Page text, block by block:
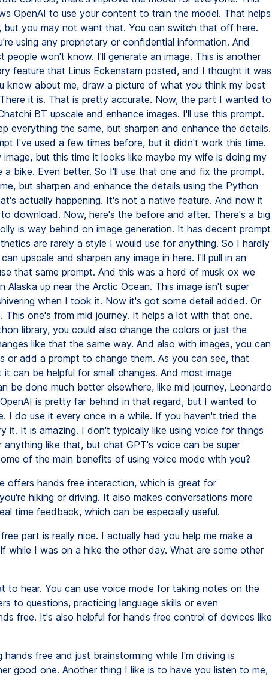
OpenAI to use your content to train the model. That helps
but you may not want that. You can switch that off here.
using any proprietary or confidential information. And
people won't know. I'll generate an image. This is another
feature that Linus Eckenstam posted, and I thought it was
know about me, draw a picture of what you think my best
it is. That is pretty accurate. Now, the part I wanted to
BT upscale and enhance images. I'll use this prompt.
everything the same, but sharpen and enhance the details.
I've used a few times before, but it didn't work this time.
but this time it looks like maybe my wife is doing my
a bike. Even better. So I'll use that one and fix the prompt.
but sharpen and enhance the details using the Python
actually happening. It's not a native feature. And now it
download. Now, here's the before and after. There's a big
is way behind on image generation. It has decent prompt
are rarely a style I would use for anything. So I hardly
upscale and sharpen any image in here. I'll pull in an
that same prompt. And this was a herd of musk ox we
Alaska up near the Arctic Ocean. This image isn't super
when I took it. Now it's got some detail added. Or
This one's from mid journey. It helps a lot with that one.
library, you could also change the colors or just the
like that the same way. And also with images, you can
or add a prompt to change them. As you can see, that
can be helpful for small changes. And most image
be done much better elsewhere, like mid journey, Leonardo
is pretty far behind in that regard, but I wanted to
I do use it every once in a while. If you haven't tried the
it. It is amazing. I don't typically like using voice for things
anything like that, but chat GPT's voice can be super
of the main benefits of using voice mode with you?
offers hands free interaction, which is great for
hiking or driving. It also makes conversations more
time feedback, which can be especially useful.
part is really nice. I actually had you help me make a
while I was on a hike the other day. What are some other
to hear. You can use voice mode for taking notes on the
to questions, practicing language skills or even
free. It's also helpful for hands free control of devices like
hands free and just brainstorming while I'm driving is
good one. Another thing I like is to have you listen to me,